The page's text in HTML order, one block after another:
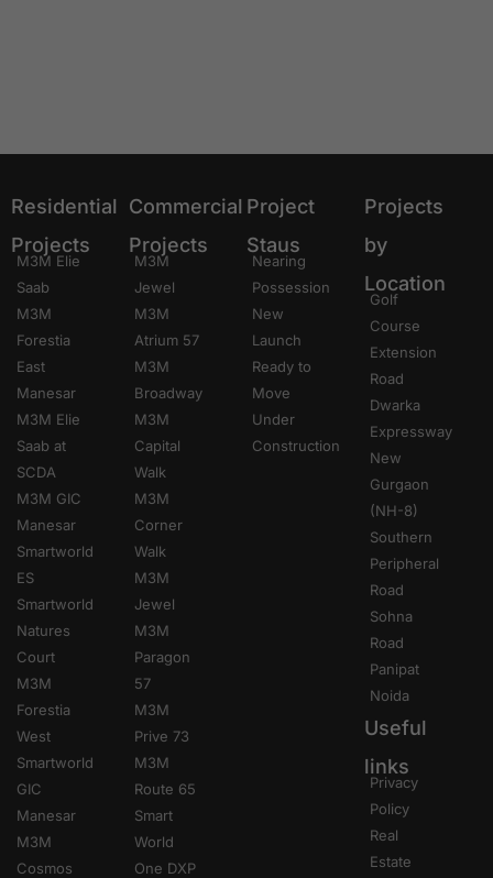
Residential
Projects
M3M Elie
Saab
M3M
Forestia
East
Manesar
M3M Elie
Saab at
SCDA
M3M GIC
Manesar
Smartworld
ES
Smartworld
Natures
Court
M3M
Forestia
West
Smartworld
GIC
Manesar
M3M
Cosmos
Commercial
Projects
M3M
Jewel
M3M
Atrium 57
M3M
Broadway
M3M
Capital
Walk
M3M
Corner
Walk
M3M
Jewel
M3M
Paragon
57
M3M
Prive 73
M3M
Route 65
Smart
World
One DXP
Project
Staus
Nearing
Possession
New
Launch
Ready to
Move
Under
Construction
Projects
by
Location
Golf
Course
Extension
Road
Dwarka
Expressway
New
Gurgaon
(NH-8)
Southern
Peripheral
Road
Sohna
Road
Panipat
Noida
Useful
links
Privacy
Policy
Real
Estate